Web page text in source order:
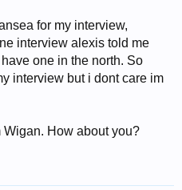
for my interview,
interview alexis told me
one in the north. So
interview but i dont care im
Wigan. How about you?